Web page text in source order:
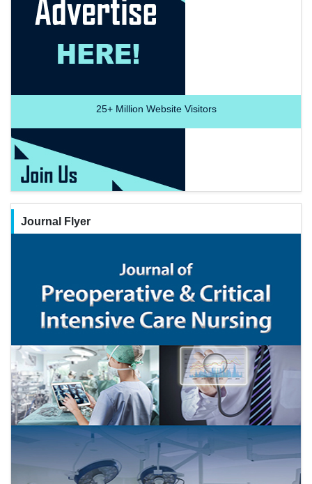
25+Million Website Visitors
Journal Flyer